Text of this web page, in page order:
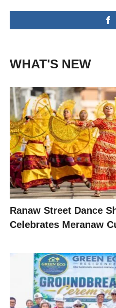
WHAT'S NEW
Ranaw Street Dance
Celebrates Meranaw